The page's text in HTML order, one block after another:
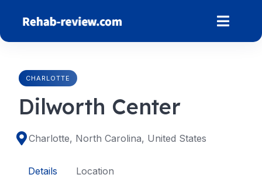
content
CHARLOTTE
Dilworth Center
Charlotte, North Carolina, United States
Details Location